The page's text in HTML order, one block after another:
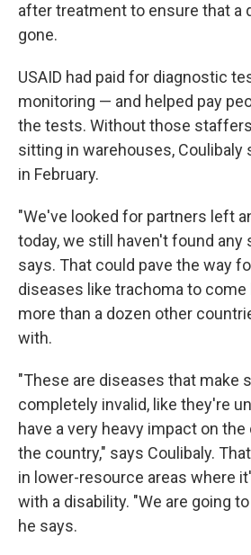
after treatment to ensure that a
gone.
USAID had paid for diagnostic
monitoring — and helped pay
the tests. Without those
sitting in warehouses, Coulibaly
in February.
"We've looked for partners left
today, we still haven't found any
says. That could pave the way
diseases like trachoma to come
more than a dozen other
with.
"These are diseases that make
completely invalid, like they're
have a very heavy impact on
the country," says Coulibaly.
in lower-resource areas where
with a disability. "We are going
he says.